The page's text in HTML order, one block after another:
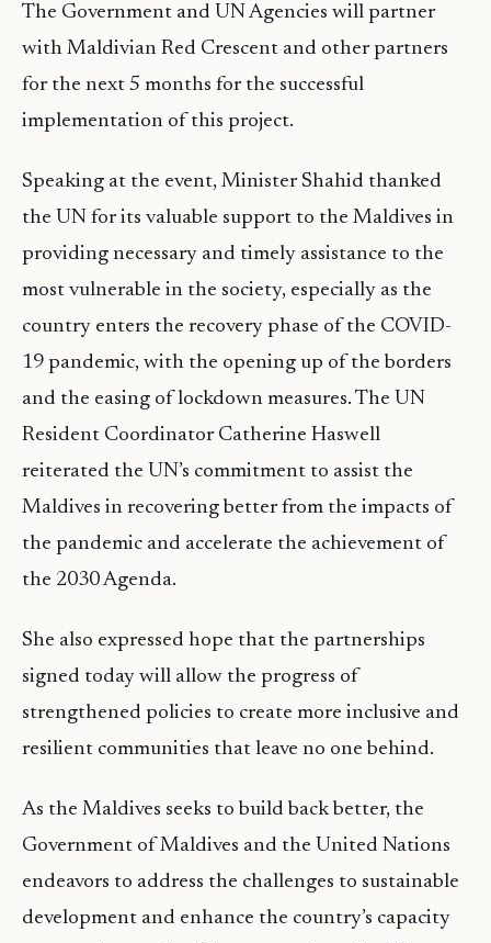
The Government and UN Agencies will partner
with Maldivian Red Crescent and other partners
for the next 5 months for the successful
implementation of this project.
Speaking at the event, Minister Shahid thanked
the UN for its valuable support to the Maldives in
providing necessary and timely assistance to the
most vulnerable in the society, especially as the
country enters the recovery phase of the COVID-
19 pandemic, with the opening up of the borders
and the easing of lockdown measures. The UN
Resident Coordinator Catherine Haswell
reiterated the UN’s commitment to assist the
Maldives in recovering better from the impacts of
the pandemic and accelerate the achievement of
the 2030 Agenda.
She also expressed hope that the partnerships
signed today will allow the progress of
strengthened policies to create more inclusive and
resilient communities that leave no one behind.
As the Maldives seeks to build back better, the
Government of Maldives and the United Nations
endeavors to address the challenges to sustainable
development and enhance the country’s capacity